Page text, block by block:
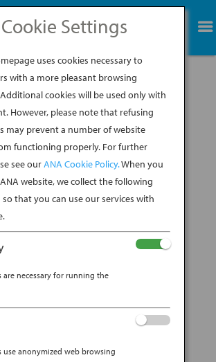
BOOK NOW
TO TAKE
YOU: COOKING IN
|
ways to immerse yourself in the
country is to enjoy its cuisine.
fare Japan has to offer,
be a huge focus of your trip.
class in Japan during your trip
the...
Cookie Settings
uses cookies necessary to
with a more pleasant browsing
cookies will be used only with
However, please note that refusing
may prevent a number of website
functioning properly. For further
see ourANA Cookie Policy.When you
website, we collect the following
that you can use our services with
are necessary for running the
use anonymized web browsing